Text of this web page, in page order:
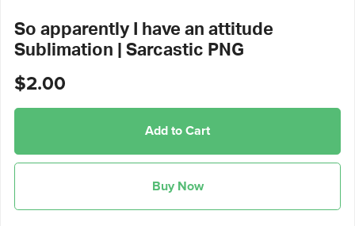
So apparently I have an attitude
Sublimation | Sarcastic PNG
$2.00
Add to Cart
Buy Now